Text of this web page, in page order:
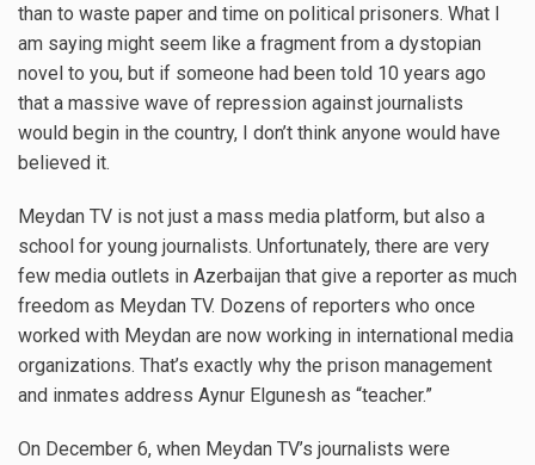
than to waste paper and time on political prisoners. What I
am saying might seem like a fragment from a dystopian
novel to you, but if someone had been told 10 years ago
that a massive wave of repression against journalists
would begin in the country, I don’t think anyone would have
believed it.
Meydan TV is not just a mass media platform, but also a
school for young journalists. Unfortunately, there are very
few media outlets in Azerbaijan that give a reporter as much
freedom as Meydan TV. Dozens of reporters who once
worked with Meydan are now working in international media
organizations. That’s exactly why the prison management
and inmates address Aynur Elgunesh as “teacher.”
On December 6, when Meydan TV’s journalists were